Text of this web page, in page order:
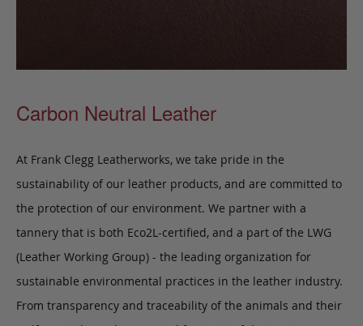
Carbon Neutral Leather
At Frank Clegg Leatherworks, we take pride in the
sustainability of our leather products, and are committed to
the protection of our environment. We partner with a
tannery that is both Eco2L-certified, and a part of the LWG
(Leather Working Group) - the leading organization for
sustainable environmental practices in the leather industry.
From transparency and traceability of the animals and their